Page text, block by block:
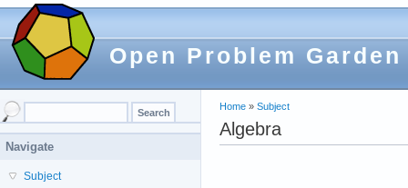
Open Problem Garden
Home » Subject
Algebra
Navigate
Subject